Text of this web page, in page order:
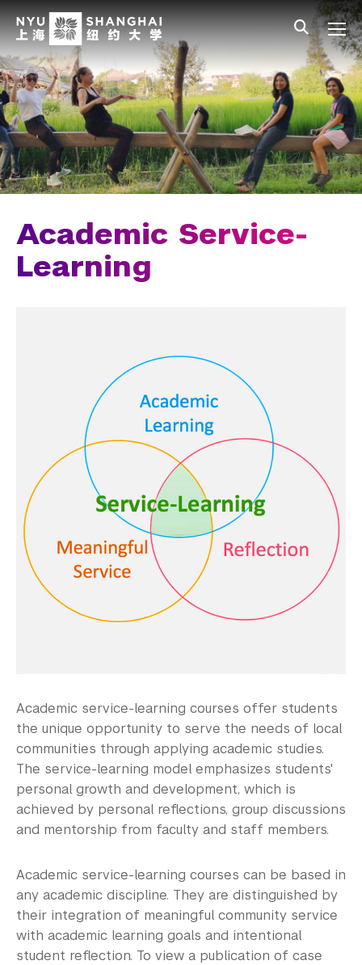
Skip to main content
中文 All NYU
Main Menu Tree
Undergraduate Studies
Academic Affairs
Core Curriculum
Majors
Academic Calendar
Community-Engaged Learning
Academic Service-Learning Courses
Immersive Learning Trips
Community-Engaged Events & Programs
Global Awards
Research and Conferences
Academic Advising
Academic Resource Center
Academic Operations
Meet the Team
Graduate Education
Non-Degree Programs
Summer Academy
Academic Areas
Office of the Registrar
Academic Service-
Learning
Academic service-learning courses offer students
the unique opportunity to serve the needs of local
communities through applying academic studies.
The service-learning model emphasizes students'
personal growth and development, which is
achieved by personal reflections, group discussions
and mentorship from faculty and staff members.
Academic service-learning courses can be based in
any academic discipline. They are distinguished by
their integration of meaningful community service
with academic learning goals and intentional
student reflection. To view a publication of case